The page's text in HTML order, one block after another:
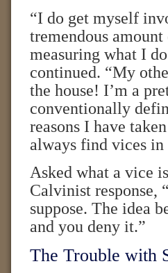
“I do get myself
tremendous
measuring what I
continued. “My
the house! I’m a
conventionally
reasons I have
always find vices in
Asked what a vice
Calvinist response,
suppose. The idea
and you deny it.”
The Trouble with